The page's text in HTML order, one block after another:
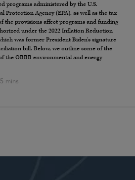
programs administered by the U.S.
Protection Agency (EPA), as well as the tax
the provisions affect programs and funding
under the 2022 Inflation Reduction
was former President Biden’s signature
bill. Below, we outline some of the
the OBBB environmental and energy